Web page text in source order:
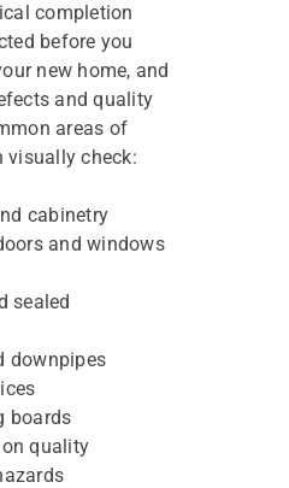
completion
before you
new home, and
and quality
areas of
visually check:
cabinetry
and windows
sealed
downpipes
boards
quality